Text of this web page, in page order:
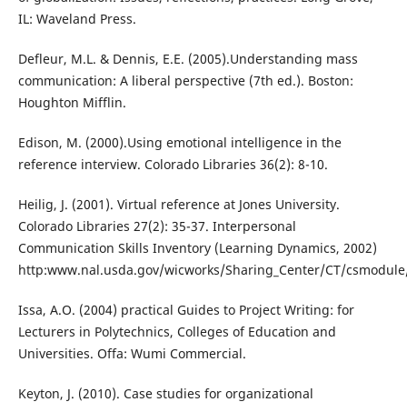
IL: Waveland Press.
Defleur, M.L. & Dennis, E.E. (2005).Understanding mass
communication: A liberal perspective (7th ed.). Boston:
Houghton Mifflin.
Edison, M. (2000).Using emotional intelligence in the
reference interview. Colorado Libraries 36(2): 8-10.
Heilig, J. (2001). Virtual reference at Jones University.
Colorado Libraries 27(2): 35-37. Interpersonal
Communication Skills Inventory (Learning Dynamics, 2002)
http:www.nal.usda.gov/wicworks/Sharing_Center/CT/
Issa, A.O. (2004) practical Guides to Project Writing: for
Lecturers in Polytechnics, Colleges of Education and
Universities. Offa: Wumi Commercial.
Keyton, J. (2010). Case studies for organizational